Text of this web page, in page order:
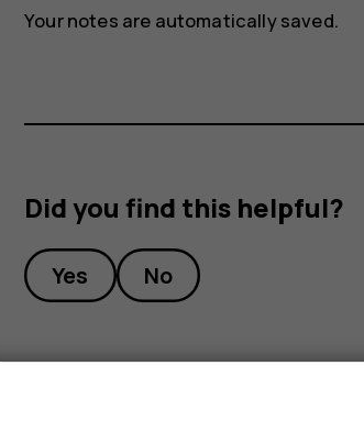
Your notes are automatically saved.
Did you find this helpful?
Yes No